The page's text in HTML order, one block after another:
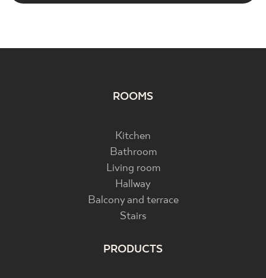
ROOMS
Kitchen
Bathroom
Living room
Hallway
Balcony and terrace
Stairs
PRODUCTS